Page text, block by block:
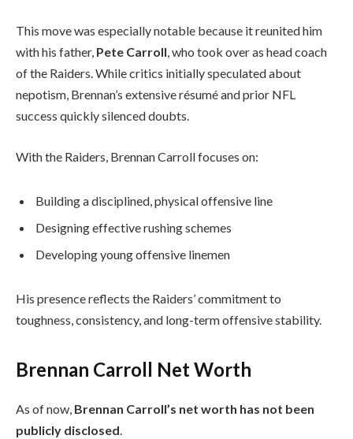
This move was especially notable because it reunited him
with his father, Pete Carroll, who took over as head coach
of the Raiders. While critics initially speculated about
nepotism, Brennan’s extensive résumé and prior NFL
success quickly silenced doubts.
With the Raiders, Brennan Carroll focuses on:
Building a disciplined, physical offensive line
Designing effective rushing schemes
Developing young offensive linemen
His presence reflects the Raiders’ commitment to
toughness, consistency, and long-term offensive stability.
Brennan Carroll Net Worth
As of now, Brennan Carroll’s net worth has not been
publicly disclosed.